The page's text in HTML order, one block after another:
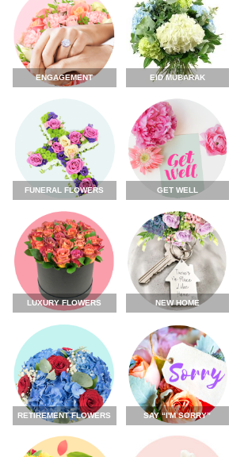
ENGAGEMENT EID MUBARAK
FUNERAL FLOWERS GET WELL
LUXURY FLOWERS NEW HOME
RETIREMENT FLOWERS SAY “I'M SORRY”